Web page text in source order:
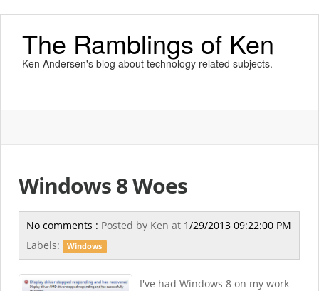
The Ramblings of Ken
Ken Andersen's blog about technology related subjects.
Windows 8 Woes
No comments : Posted by Ken at 1/29/2013 09:22:00 PM
Labels:
Windows
I've had Windows 8 on my work